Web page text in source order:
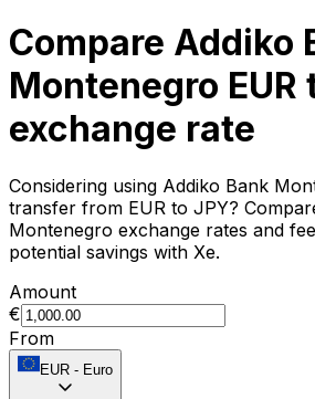
Compare Addiko
Montenegro EUR
exchange rate
Considering using Addiko Bank
transfer from EUR to JPY?
Montenegro exchange rates and
potential savings with Xe.
Amount
€
From
EUR - Euro